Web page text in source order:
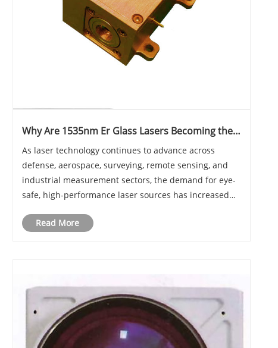
Why Are 1535nm Er Glass Lasers Becoming the
and Sensing Applications?
As laser technology continues to advance across
defense, aerospace, surveying, remote sensing, and
industrial measurement sectors, the demand for eye-
safe, high-performance laser sources has increased
technologies available today, 1535nm Er Glass La......
Read More